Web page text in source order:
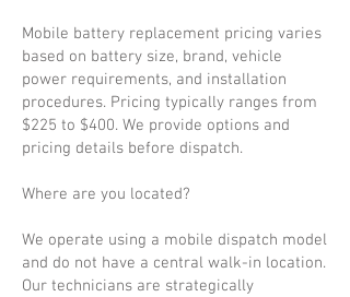
Mobile battery replacement pricing varies
based on battery size, brand, vehicle
power requirements, and installation
procedures. Pricing typically ranges from
$225 to $400. We provide options and
pricing details before dispatch.
Where are you located?
We operate using a mobile dispatch model
and do not have a central walk-in location.
Our technicians are strategically